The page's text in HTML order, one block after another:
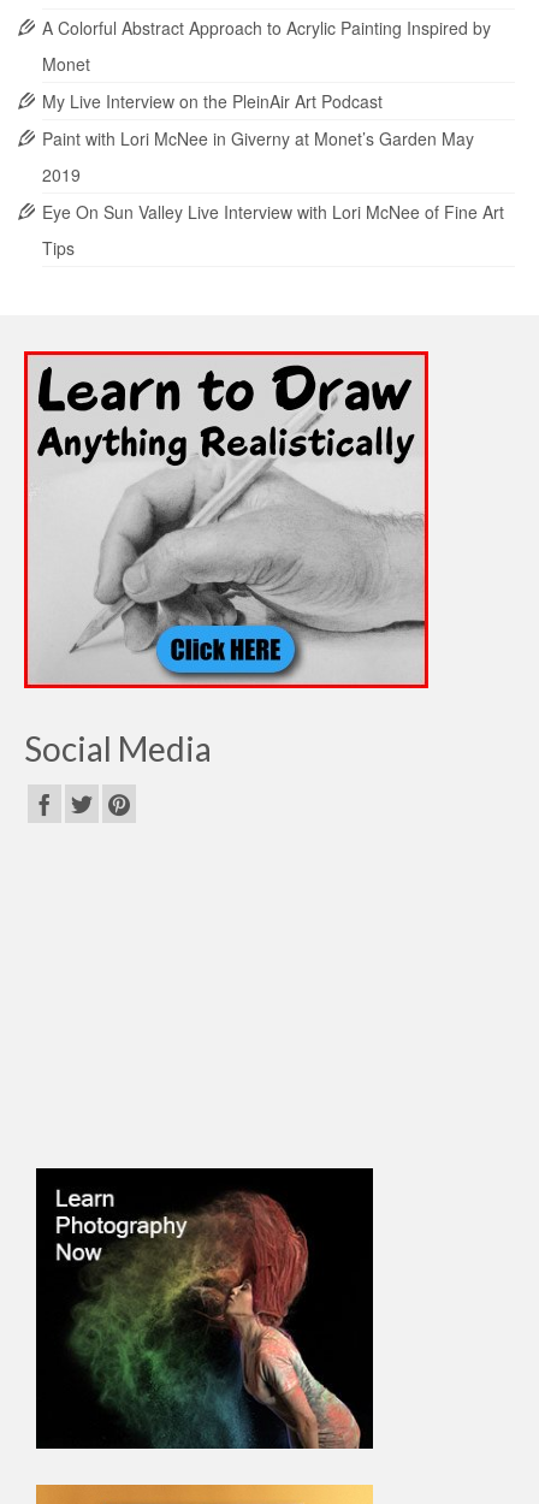
A Colorful Abstract Approach to Acrylic Painting Inspired by
Monet
My Live Interview on the PleinAir Art Podcast
Paint with Lori McNee in Giverny at Monet’s Garden May
2019
Eye On Sun Valley Live Interview with Lori McNee of Fine Art
Tips
Social Media